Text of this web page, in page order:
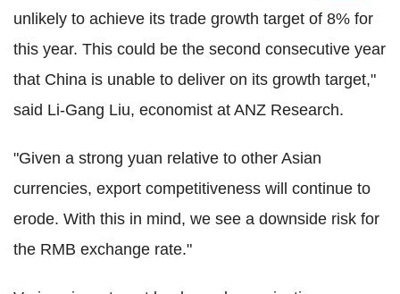
unlikely to achieve its trade growth target of 8% for
this year. This could be the second consecutive year
that China is unable to deliver on its growth target,"
said Li-Gang Liu, economist at ANZ Research.
"Given a strong yuan relative to other Asian
currencies, export competitiveness will continue to
erode. With this in mind, we see a downside risk for
the RMB exchange rate."